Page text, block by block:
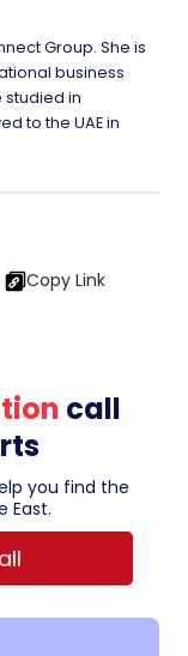
Group. She is
business
in
to the UAE in
Copy Link
call
you find the
East.